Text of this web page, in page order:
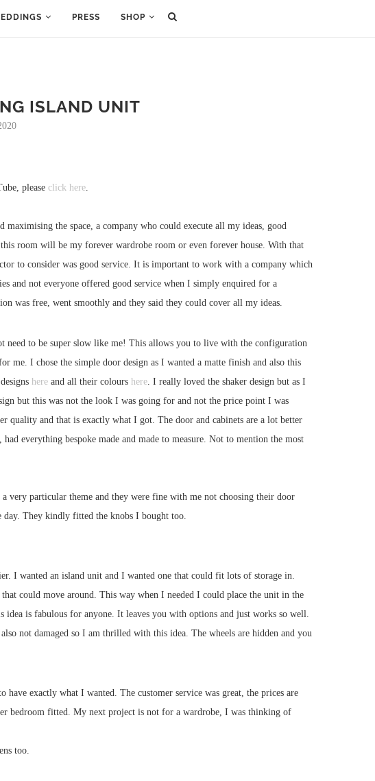
PRESS SHOP
ISLAND UNIT
please click here.
the space, a company who could execute all my ideas, good
room will be my forever wardrobe room or even forever house. With that
to consider was good service. It is important to work with a company which
and not everyone offered good service when I simply enquired for a
was free, went smoothly and they said they could cover all my ideas.
to be super slow like me! This allows you to live with the configuration
I chose the simple door design as I wanted a matte finish and also this
here and all their colours here. I really loved the shaker design but as I
but this was not the look I was going for and not the price point I was
quality and that is exactly what I got. The door and cabinets are a lot better
everything bespoke made and made to measure. Not to mention the most
very particular theme and they were fine with me not choosing their door
day. They kindly fitted the knobs I bought too.
I wanted an island unit and I wanted one that could fit lots of storage in.
could move around. This way when I needed I could place the unit in the
is fabulous for anyone. It leaves you with options and just works so well.
not damaged so I am thrilled with this idea. The wheels are hidden and you
exactly what I wanted. The customer service was great, the prices are
bedroom fitted. My next project is not for a wardrobe, I was thinking of
too.